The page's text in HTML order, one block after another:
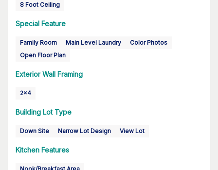
8 Foot Ceiling
Special Feature
Family Room Main Level Laundry
Color Photos
Open Floor Plan
Exterior Wall Framing
2x4
Building Lot Type
Down Site Narrow Lot Design View Lot
Kitchen Features